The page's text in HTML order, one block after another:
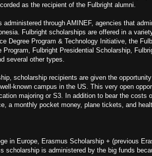
as the recipient of the Fulbright alumni.
through AMINEF, agencies that
Fulbright scholarships are offered in a
Degree Program & Technology Initiative, the
Program, Fulbright Presidential Scholarship,
several other types.
scholarship recipients are given the
known campus in the US. This very open
majoring or S3. In addition to bear the costs
a monthly pocket money, plane tickets, and
in Europe, Erasmus Scholarship + (previous
scholarship is administered by the big funds